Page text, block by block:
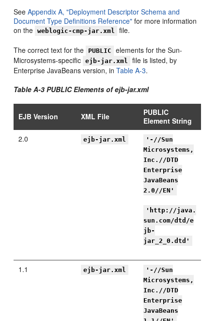
SeeAppendix A, "Deployment Descriptor Schema and
Document Type Definitions Reference" for more information
on the
weblogic-cmp-jar.xml file.
The correct text for the PUBLIC
elements for the Sun-
Microsystems-specific
ejb-jar.xml
file is listed, by
Enterprise JavaBeans version, inTable A-3.
Table A-3 PUBLIC Elements of ejb-jar.xml
EJB Version XML File
PUBLIC
Element String
2.0
ejb-jar.xml
'-//Sun
Microsystems,
Inc.//DTD
Enterprise
JavaBeans
2.0//EN'
'http://java.
sun.com/dtd/e
jb-
jar_2_0.dtd'
1.1 ejb-jar.xml
'-//Sun
Microsystems,
Inc.//DTD
Enterprise
JavaBeans